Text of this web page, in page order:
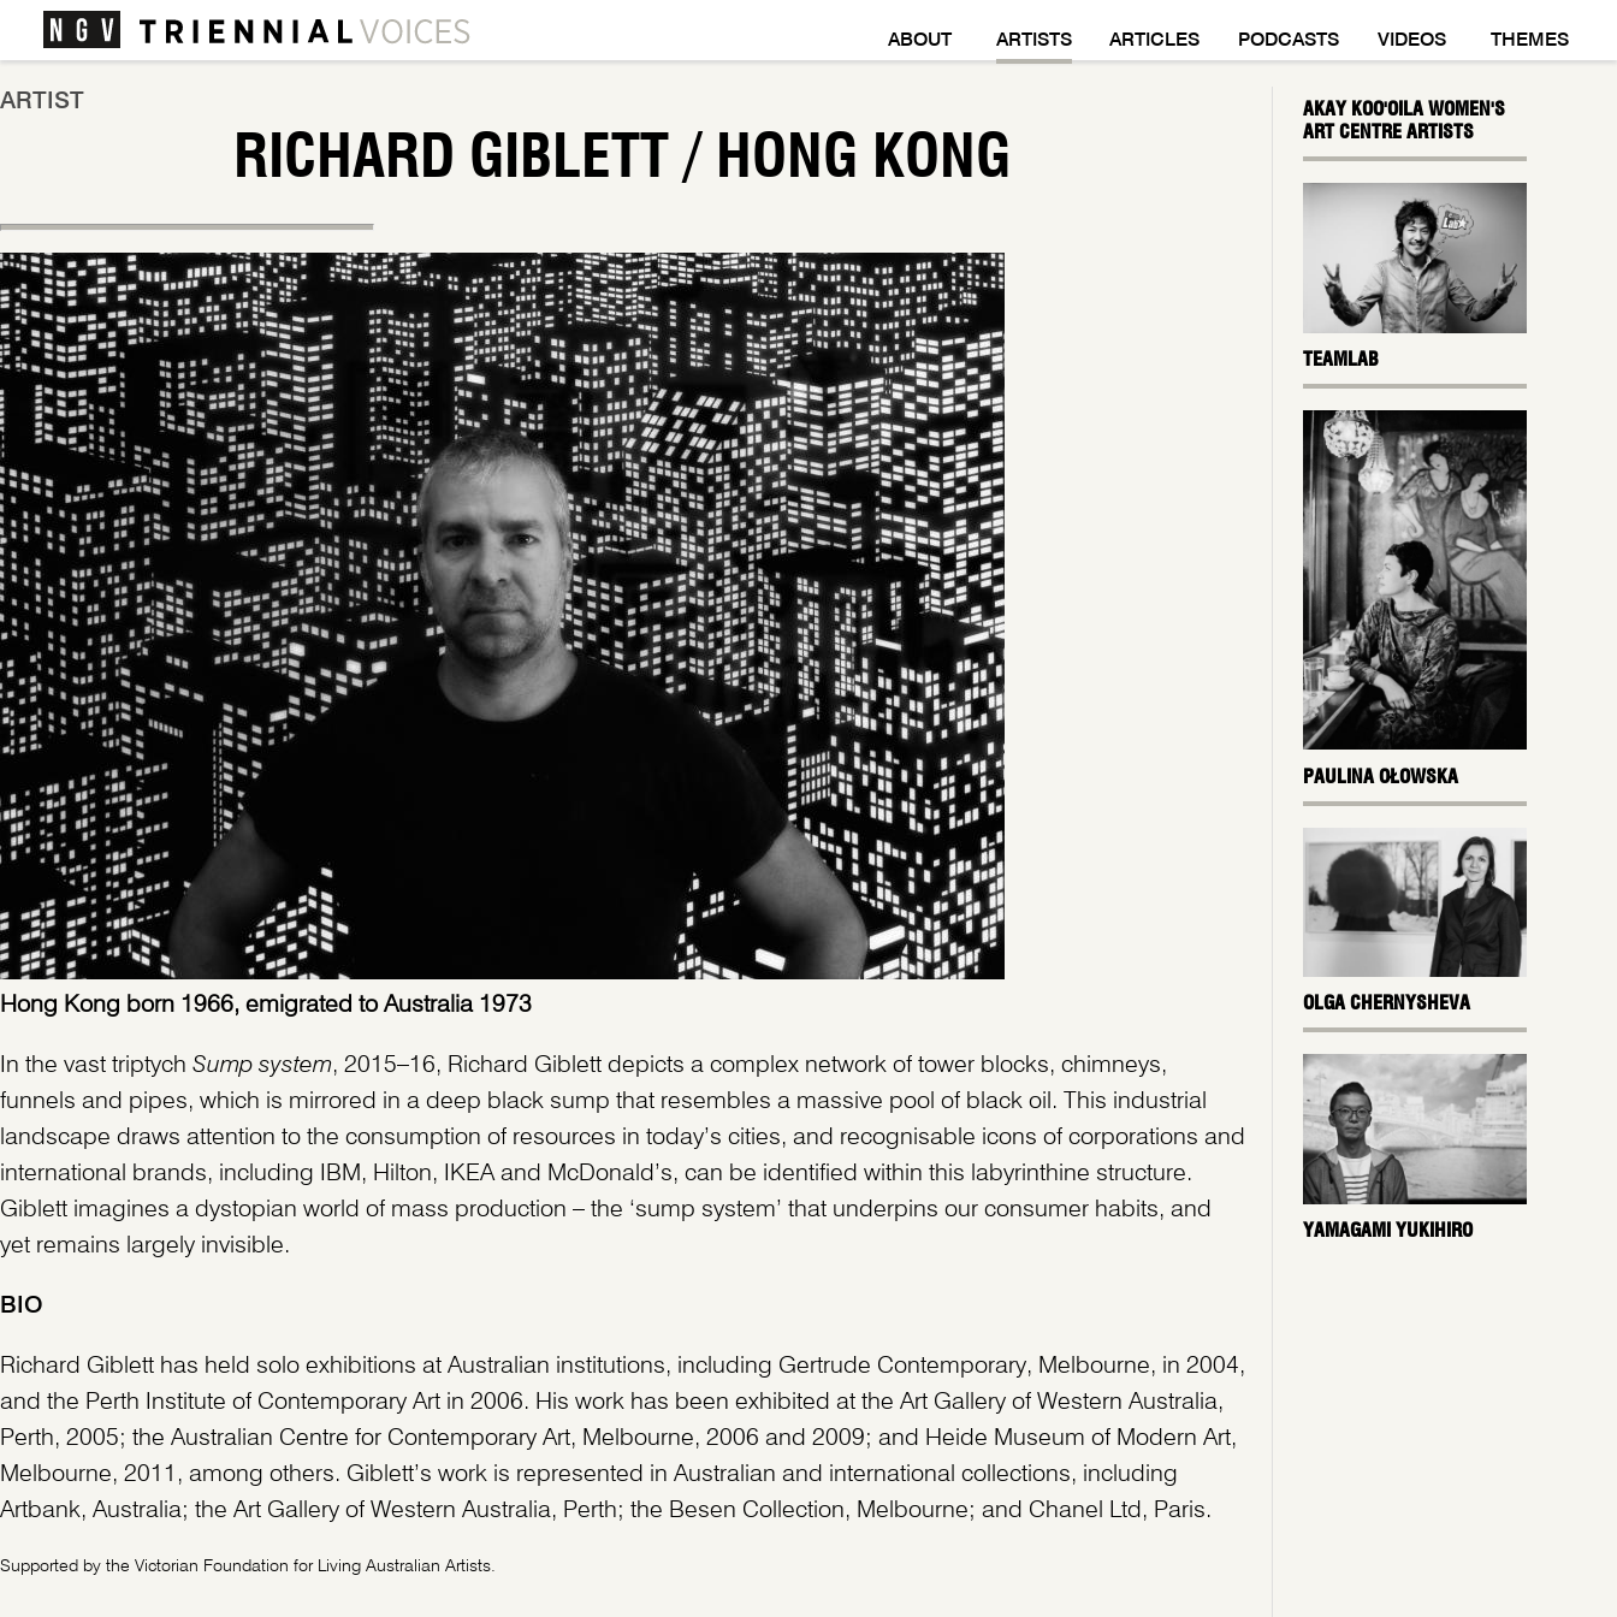
ABOUT ARTISTS ARTICLES PODCASTS VIDEOS THEMES
ARTIST
RICHARD GIBLETT / HONG KONG
Hong Kong born 1966, emigrated to Australia 1973
In the vast triptych Sump system, 2015–16, Richard Giblett depicts a complex network of tower blocks, chimneys,
funnels and pipes, which is mirrored in a deep black sump that resembles a massive pool of black oil. This industrial
landscape draws attention to the consumption of resources in today’s cities, and recognisable icons of corporations and
international brands, including IBM, Hilton, IKEA and McDonald’s, can be identified within this labyrinthine structure.
Giblett imagines a dystopian world of mass production – the ‘sump system’ that underpins our consumer habits, and
yet remains largely invisible.
BIO
Richard Giblett has held solo exhibitions at Australian institutions, including Gertrude Contemporary, Melbourne, in 2004,
and the Perth Institute of Contemporary Art in 2006. His work has been exhibited at the Art Gallery of Western Australia,
Perth, 2005; the Australian Centre for Contemporary Art, Melbourne, 2006 and 2009; and Heide Museum of Modern Art,
Melbourne, 2011, among others. Giblett’s work is represented in Australian and international collections, including
Artbank, Australia; the Art Gallery of Western Australia, Perth; the Besen Collection, Melbourne; and Chanel Ltd, Paris.
Supported by the Victorian Foundation for Living Australian Artists.
AKAY KOO'OILA WOMEN'S
ART CENTRE ARTISTS
TEAMLAB
PAULINA OŁOWSKA
OLGA CHERNYSHEVA
YAMAGAMI YUKIHIRO